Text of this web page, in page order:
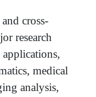
cross-
research
medical
analysis,